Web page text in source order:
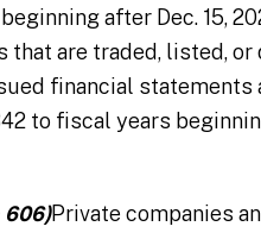
after Dec. 15,
that are traded, listed, or
financial statements
to fiscal years
606)Private companies